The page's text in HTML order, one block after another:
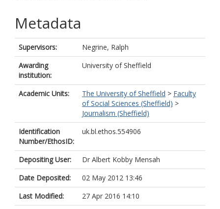
Metadata
Supervisors:
Negrine, Ralph
Awarding
institution:
University of Sheffield
Academic Units: The University of Sheffield > Faculty
of Social Sciences (Sheffield) >
Journalism (Sheffield)
Identification
Number/EthosID:
uk.bl.ethos.554906
Depositing User:
Dr Albert Kobby Mensah
Date Deposited:
02 May 2012 13:46
Last Modified:
27 Apr 2016 14:10